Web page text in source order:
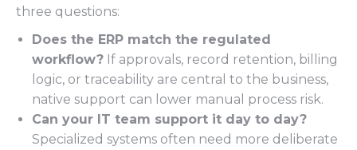
three questions:
Does the ERP match the regulated
workflow? If approvals, record retention, billing
logic, or traceability are central to the business,
native support can lower manual process risk.
Can your IT team support it day to day?
Specialized systems often need more deliberate